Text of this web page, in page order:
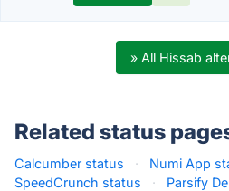
» All Hissab
Related status
Calcumber status · Numi App
SpeedCrunch status
· Parsify